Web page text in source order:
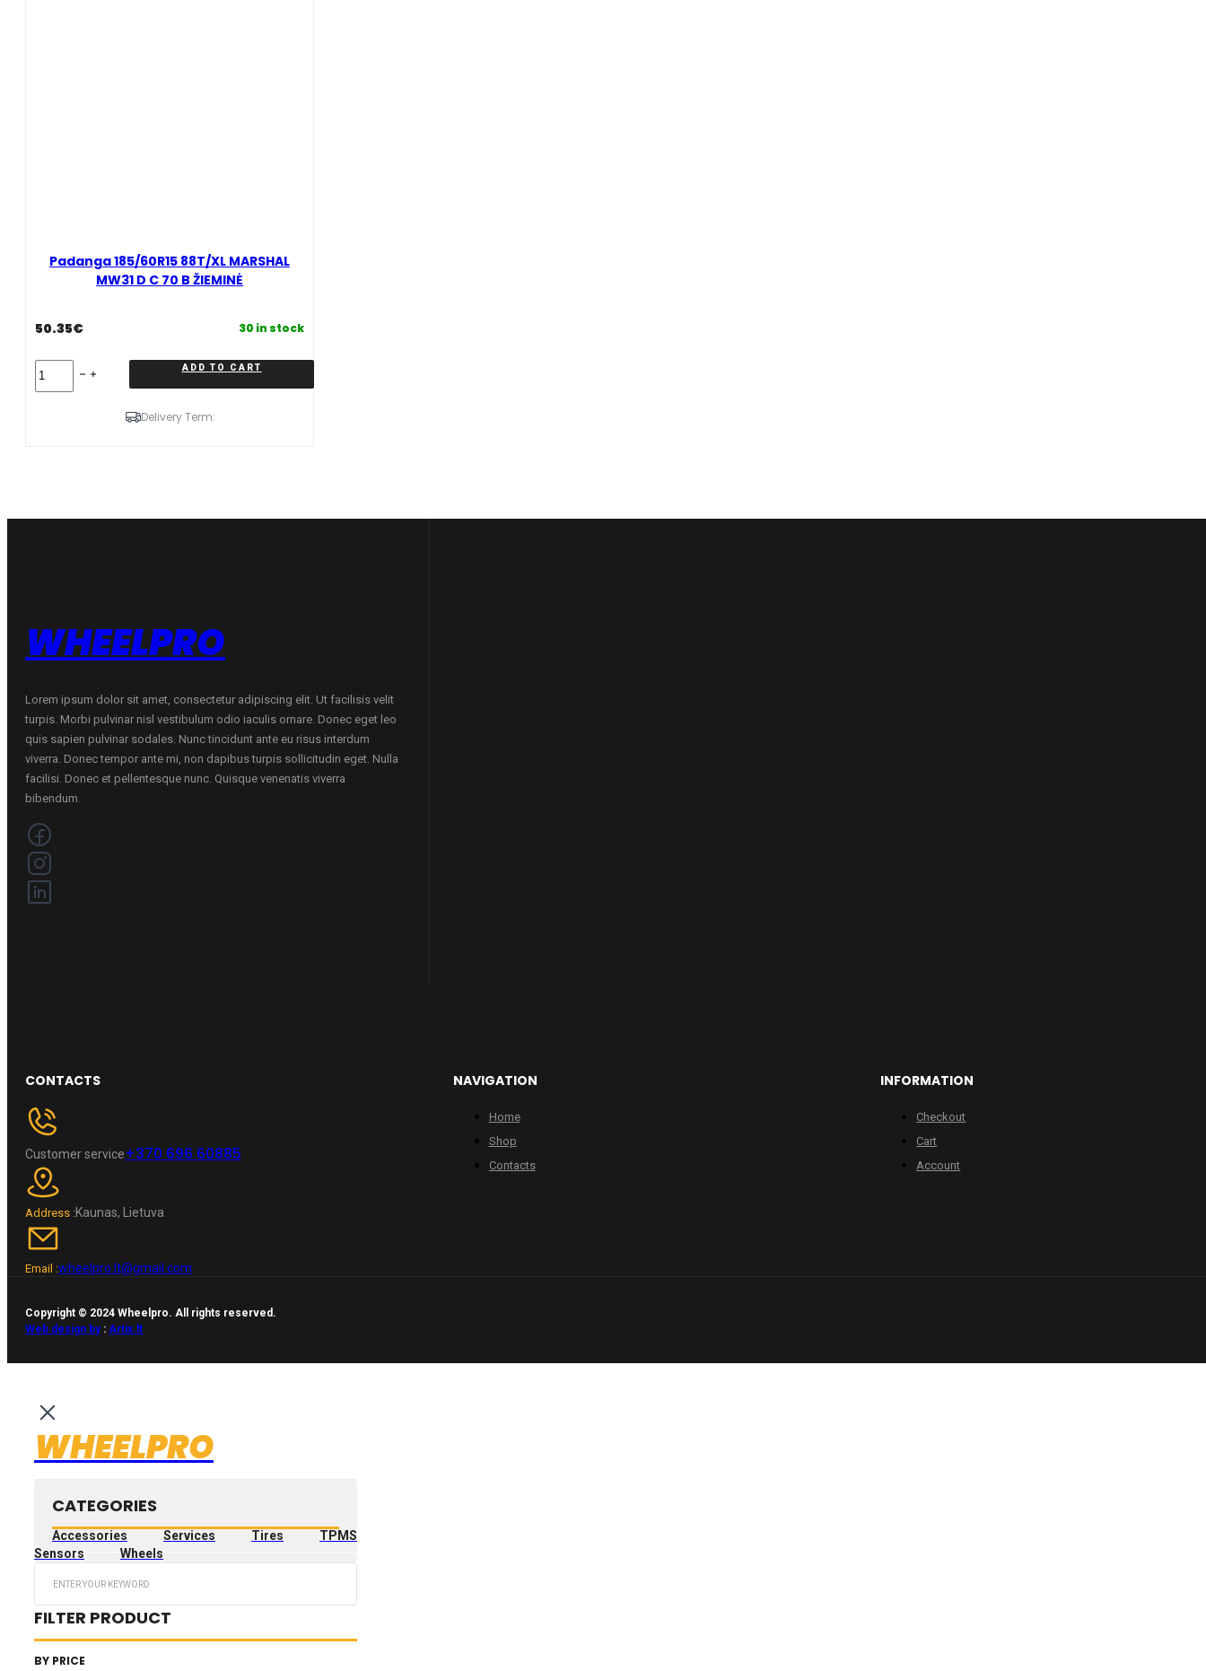
Padanga 185/60R15 88T/XL MARSHAL
MW31 D C 70 B ŽIEMINĖ
50.35€ 30 in stock
185/60R15
ADD TO CART
Delivery Term:
WHEELPRO
Lorem ipsum dolor sit amet, consectetur adipiscing elit. Ut facilisis velit
turpis. Morbi pulvinar nisl vestibulum odio iaculis ornare. Donec eget leo
quis sapien pulvinar sodales. Nunc tincidunt ante eu risus interdum
viverra. Donec tempor ante mi, non dapibus turpis sollicitudin eget. Nulla
facilisi. Donec et pellentesque nunc. Quisque venenatis viverra
bibendum.
CONTACTS
Customer service+370 696 60885
Address :Kaunas, Lietuva
Email :wheelpro.lt@gmail.com
NAVIGATION
Home
Shop
Contacts
INFORMATION
Checkout
Cart
Account
Copyright © 2024 Wheelpro. All rights reserved.
Web design by: Artix.lt
WHEELPRO
CATEGORIES
Accessories Services Tires
TPMS
Sensors
Wheels
FILTER PRODUCT
BY PRICE